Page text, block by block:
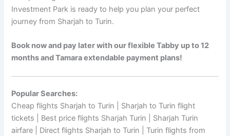
Investment Park is ready to help you plan your perfect
journey from Sharjah to Turin.
Book now and pay later with our flexible Tabby up to 12
months and Tamara extendable payment plans!
Popular Searches:
Cheap flights Sharjah to Turin | Sharjah to Turin flight
tickets | Best price flights Sharjah Turin | Sharjah Turin
airfare | Direct flights Sharjah to Turin | Turin flights from